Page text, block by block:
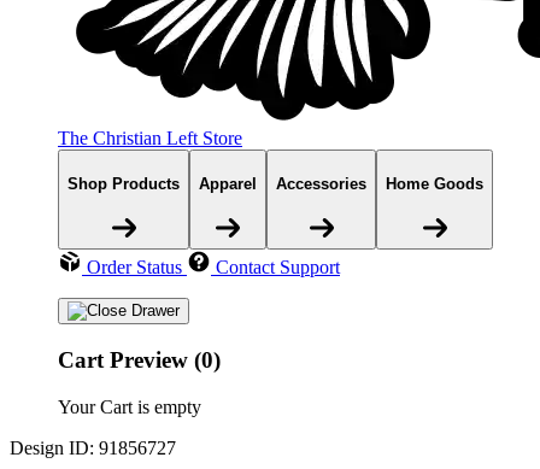
The Christian Left Store
Shop Products Apparel Accessories Home Goods
Order Status Contact Support
Cart Preview (0)
Your Cart is empty
Design ID: 91856727